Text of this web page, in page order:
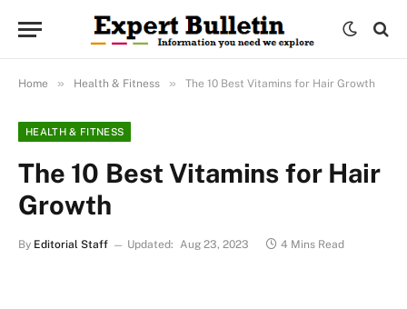
Home » Health & Fitness » The 10 Best Vitamins for Hair Growth
HEALTH & FITNESS
The 10 Best Vitamins for Hair
Growth
By Editorial Staff Updated: Aug 23, 2023 4 Mins Read